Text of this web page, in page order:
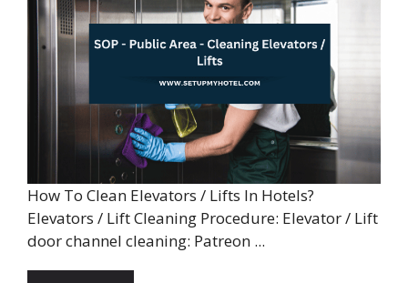
How To Clean Elevators / Lifts In Hotels?
Elevators / Lift Cleaning Procedure: Elevator / Lift
door channel cleaning: Patreon ...